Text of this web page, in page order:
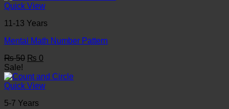
₨ 50.₨ 0.
Quick View
11-13 Years
Mental Math Number Pattern
₨50 Original
was:
₨ 50.
₨ 0
is:
₨ 0.
Sale!
Quick View
5-7 Years